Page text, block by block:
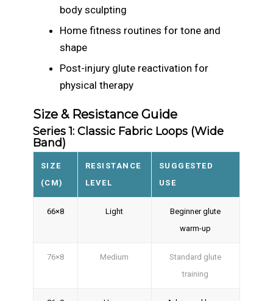
body sculpting
Home fitness routines for tone and
shape
Post-injury glute reactivation for
physical therapy
Size & Resistance Guide
Series 1: Classic Fabric Loops (Wide
Band)
SIZE
(CM)
RESISTANCE
LEVEL
SUGGESTED
USE
66×8 Light
Beginner glute
warm-up
76×8 Medium
Standard glute
training